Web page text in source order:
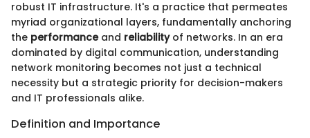
robust IT infrastructure. It's a practice that permeates
myriad organizational layers, fundamentally anchoring
the performanceand reliabilityof networks. In an era
dominated by digital communication, understanding
network monitoring becomes not just a technical
necessity but a strategic priority for decision-makers
and IT professionals alike.
Definition and Importance